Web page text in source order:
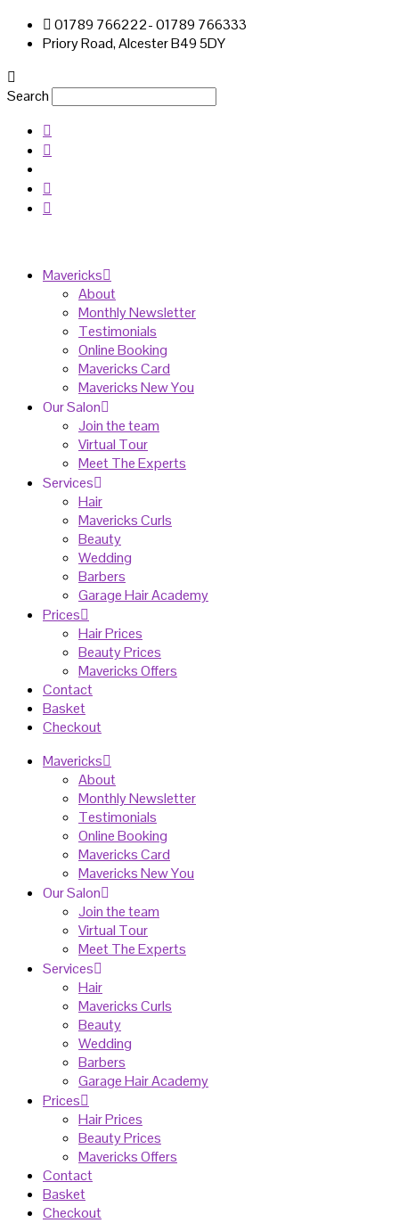
01789 766222- 01789 766333
Priory Road, Alcester B49 5DY
Search
Mavericks
About
Monthly Newsletter
Testimonials
Online Booking
Mavericks Card
Mavericks New You
Our Salon
Join the team
Virtual Tour
Meet The Experts
Services
Hair
Mavericks Curls
Beauty
Wedding
Barbers
Garage Hair Academy
Prices
Hair Prices
Beauty Prices
Mavericks Offers
Contact
Basket
Checkout
Mavericks
About
Monthly Newsletter
Testimonials
Online Booking
Mavericks Card
Mavericks New You
Our Salon
Join the team
Virtual Tour
Meet The Experts
Services
Hair
Mavericks Curls
Beauty
Wedding
Barbers
Garage Hair Academy
Prices
Hair Prices
Beauty Prices
Mavericks Offers
Contact
Basket
Checkout